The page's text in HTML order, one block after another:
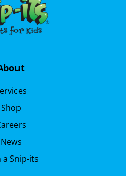
Shop
News
a Snip-its